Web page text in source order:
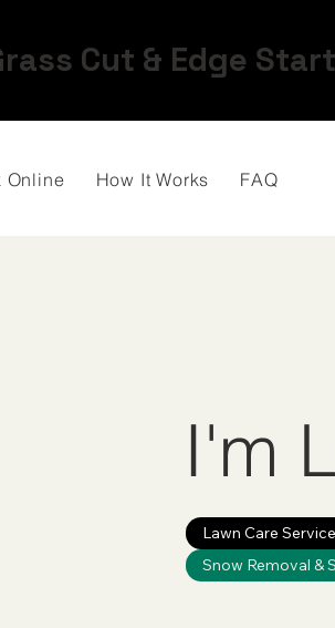
Online How It Works FAQ
Cut & Edge
Lawn Care
Snow Removal &
I'm